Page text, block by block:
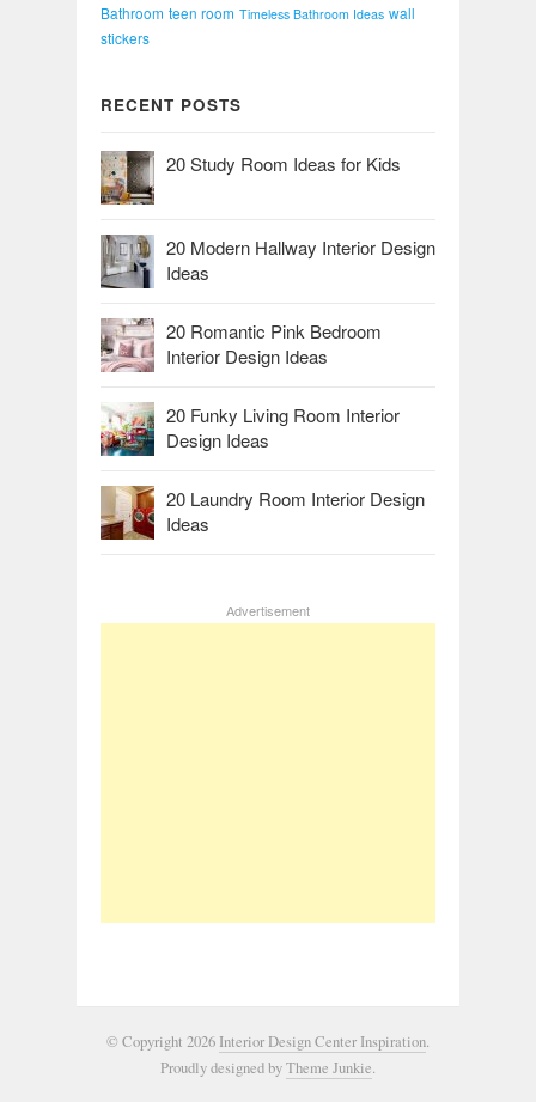
Bathroom teen room Timeless Bathroom Ideas wall
stickers
RECENT POSTS
20 Study Room Ideas for Kids
20 Modern Hallway Interior Design
Ideas
20 Romantic Pink Bedroom
Interior Design Ideas
20 Funky Living Room Interior
Design Ideas
20 Laundry Room Interior Design
Ideas
Advertisement
© Copyright 2026 Interior Design Center Inspiration.
Proudly designed byTheme Junkie.